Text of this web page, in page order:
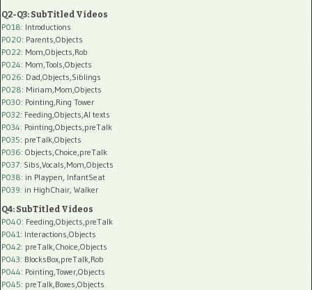
Q2-Q3: SubTitled Videos
P018: Introductions
P020: Parents,Objects
P022: Mom,Objects,Rob
P024: Mom,Tools,Objects
P026: Dad,Objects,Siblings
P028: Miriam,Mom,Objects
P030: Pointing,Ring Tower
P032: Feeding,Objects,AI texts
P034: Pointing,Objects,preTalk
P035: preTalk,Objects
P036: Objects,Choice,preTalk
P037: Sibs,Vocals,Mom,Objects
P038: in Playpen, InfantSeat
P039: in HighChair, Walker
Q4: SubTitled Videos
P040: Feeding,Objects,preTalk
P041 : Interactions,Objects
P042: preTalk,Choice,Objects
P043: BlocksBox,preTalk,Rob
P044: Pointing,Tower,Objects
P045: preTalk,Boxes,Objects